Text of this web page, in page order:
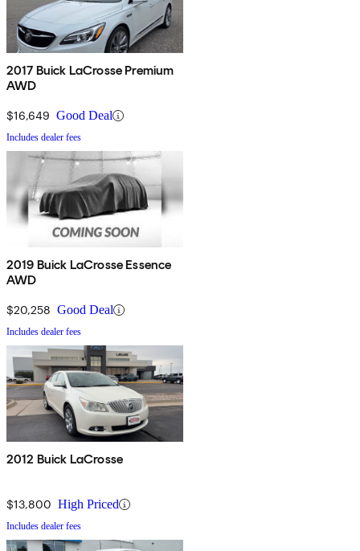
2017 Buick LaCrosse Premium
AWD
$16,649 Good Deal
Includes dealer fees
2019 Buick LaCrosse Essence
AWD
$20,258 Good Deal
Includes dealer fees
2012 Buick LaCrosse
$13,800 High Priced
Includes dealer fees